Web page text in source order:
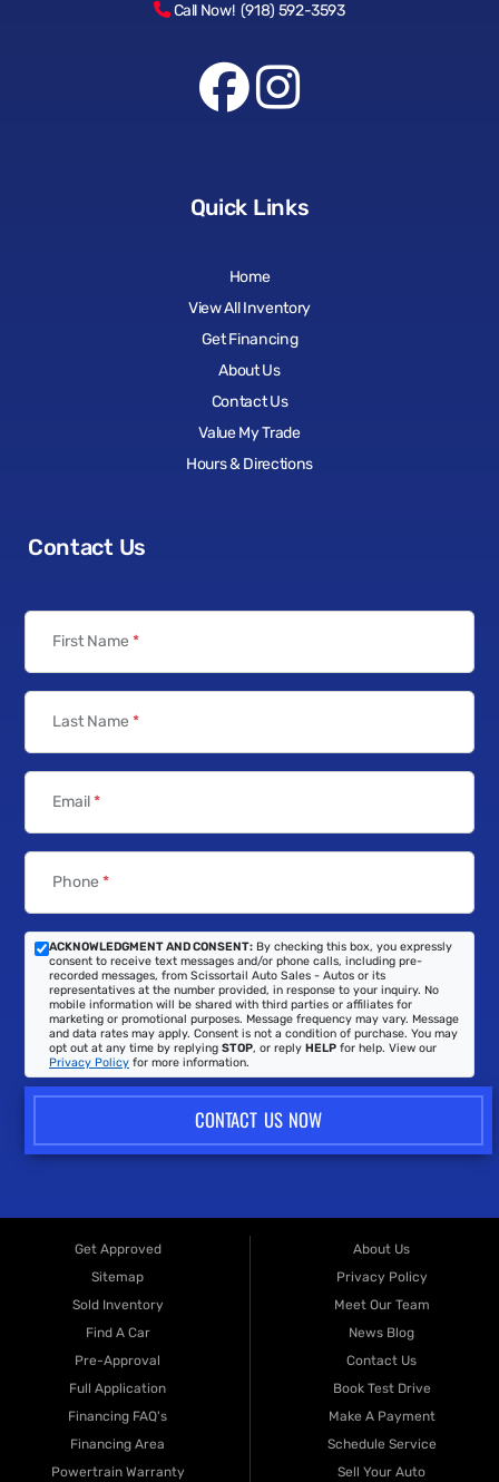
Call Now! (918) 592-3593
Quick Links
Home
View All Inventory
Get Financing
About Us
Contact Us
Value My Trade
Hours & Directions
Contact Us
First Name *
Last Name *
Email*
Phone *
ACKNOWLEDGMENT AND CONSENT: By checking this box, you expressly
consent to receive text messages and/or phone calls, including pre-
recorded messages, from Scissortail Auto Sales - Autos or its
representatives at the number provided, in response to your inquiry. No
mobile information will be shared with third parties or affiliates for
marketing or promotional purposes. Message frequency may vary. Message
and data rates may apply. Consent is not a condition of purchase. You may
opt out at any time by replying STOP, or reply HELP for help. View our
Privacy Policy for more information.
CONTACT US NOW
Get Approved
Sitemap
Sold Inventory
Find A Car
Pre-Approval
Full Application
Financing FAQ's
Financing Area
Powertrain Warranty
About Us
Privacy Policy
Meet Our Team
News Blog
Contact Us
Book Test Drive
Make A Payment
Schedule Service
Sell Your Auto